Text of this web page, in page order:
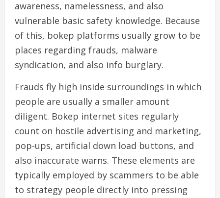
awareness, namelessness, and also
vulnerable basic safety knowledge. Because
of this, bokep platforms usually grow to be
places regarding frauds, malware
syndication, and also info burglary.
Frauds fly high inside surroundings in which
people are usually a smaller amount
diligent. Bokep internet sites regularly
count on hostile advertising and marketing,
pop-ups, artificial down load buttons, and
also inaccurate warns. These elements are
typically employed by scammers to be able
to strategy people directly into pressing